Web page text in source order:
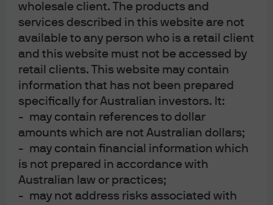
wholesale client. The products and
services described in this website are not
available to any person who is a retail client
and this website must not be accessed by
retail clients. This website may contain
information that has not been prepared
specifically for Australian investors. It:
- may contain references to dollar
amounts which are not Australian dollars;
- may contain financial information which
is not prepared in accordance with
Australian law or practices;
- may not address risks associated with
28 Jul 2026 | Paul Quinsee
Global Asset Allocation Views 3Q
2026
9 Jul 2026